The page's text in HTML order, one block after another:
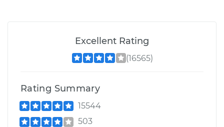
Excellent Rating
(16565)
Rating Summary
15544
503